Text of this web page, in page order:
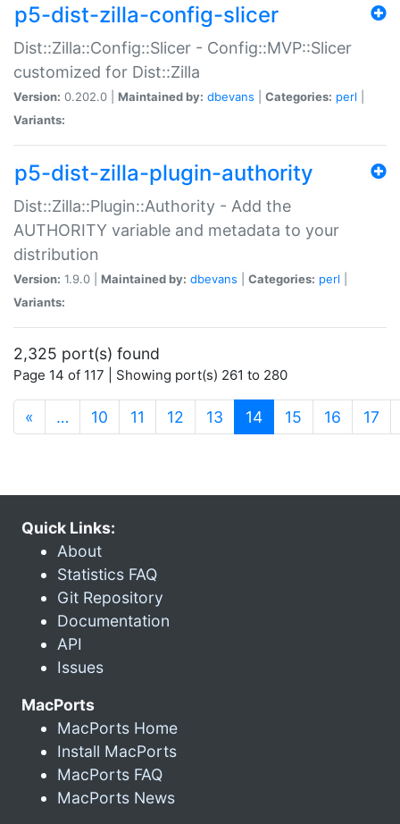
p5-dist-zilla-config-slicer
Dist::Zilla::Config::Slicer - Config::MVP::Slicer
customized for Dist::Zilla
Version: 0.202.0 | Maintained by: dbevans Categories: perl
Variants:
p5-dist-zilla-plugin-authority
Dist::Zilla::Plugin::Authority - Add the
AUTHORITY variable and metadata to your
distribution
Version: 1.9.0 | Maintained by: dbevans Categories: perl
Variants:
2,325 port(s) found
Page 14 of 117 | Showing port(s) 261 to 280
« … 10 11 12 13 14(current)
15 16 17
Quick Links:
About
Statistics FAQ
Git Repository
Documentation
API
Issues
MacPorts
MacPorts Home
Install MacPorts
MacPorts FAQ
MacPorts News